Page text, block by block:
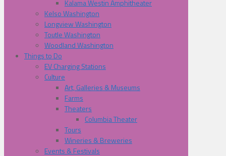
Kalama Westin Amphitheater
Kelso Washington
Longview Washington
Toutle Washington
Woodland Washington
Things to Do
EV Charging Stations
Culture
Art, Galleries & Museums
Farms
Theaters
Columbia Theater
Tours
Wineries & Breweries
Events & Festivals